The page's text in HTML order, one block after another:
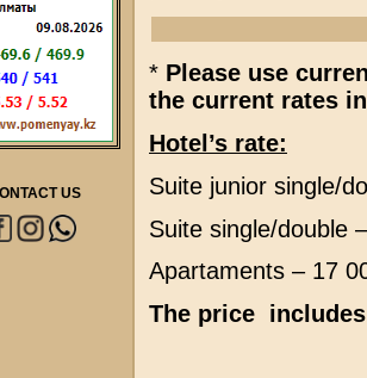
US
* Please use
the current rates
Hotel’s rate:
Suite junior single/
Suite single/double
Apartaments – 17
The price